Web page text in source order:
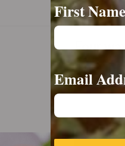
Four
£5.00
First Name
Email